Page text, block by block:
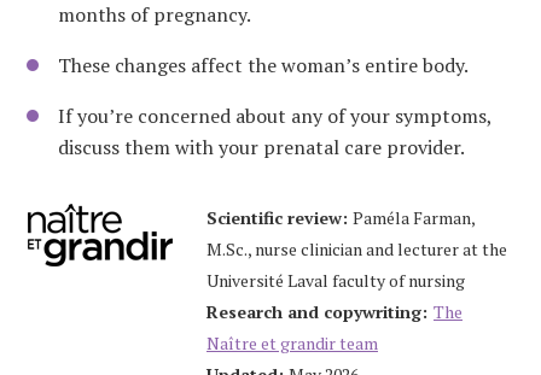
months of pregnancy.
These changes affect the woman’s entire body.
If you’re concerned about any of your symptoms,
discuss them with your prenatal care provider.
Scientific review: Paméla Farman,
M.Sc., nurse clinician and lecturer at the
Université Laval faculty of nursing
Research and copywriting: The
Naître et grandir team